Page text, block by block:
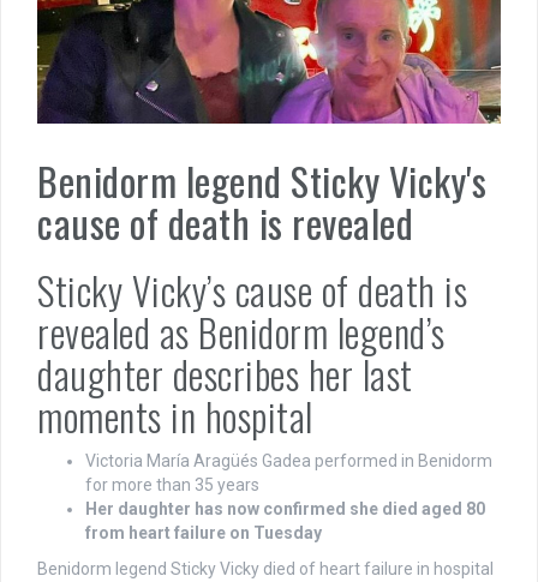
Benidorm legend Sticky Vicky's
cause of death is revealed
Sticky Vicky’s cause of death is
revealed as Benidorm legend’s
daughter describes her last
moments in hospital
Victoria María Aragüés Gadea performed in Benidorm
for more than 35 years
Her daughter has now confirmed she died aged 80
from heart failure on Tuesday
Benidorm legend Sticky Vicky died of heart failure in hospital